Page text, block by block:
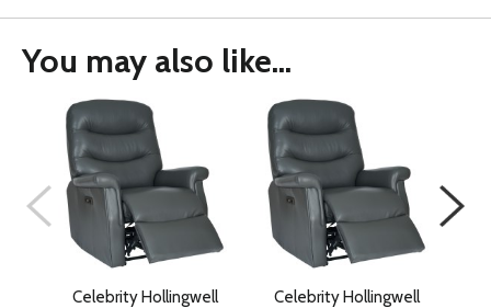
You may also like...
Celebrity Hollingwell
Celebrity Hollingwell